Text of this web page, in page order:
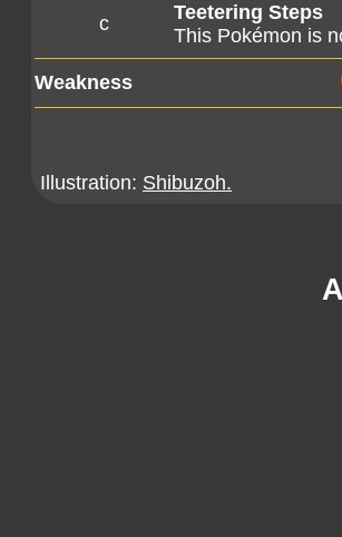
c
Teetering Steps
This Pokémon is
Weakness
Illustration: Shibuzoh.